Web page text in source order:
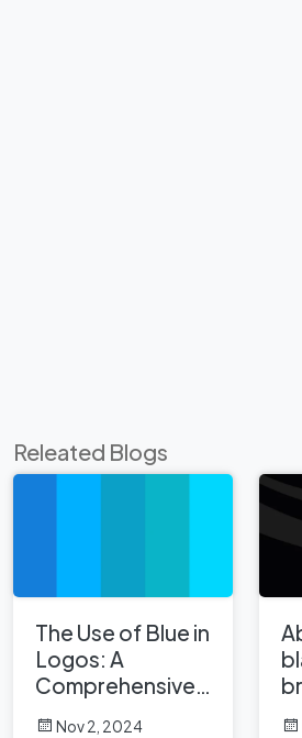
Releated Blogs
The Use of Blue in
Logos: A
Comprehensive
Analysis
Nov 2, 2024